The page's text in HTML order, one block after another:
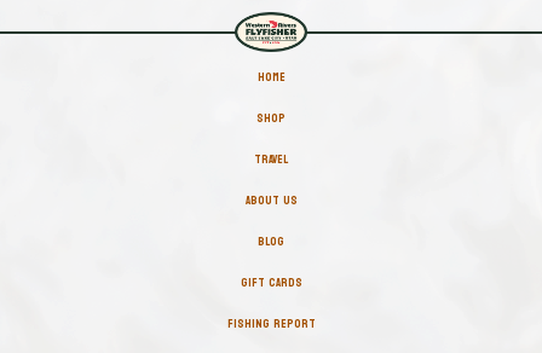
HOME
SHOP
TRAVEL
ABOUT US
BLOG
GIFT CARDS
FISHING REPORT